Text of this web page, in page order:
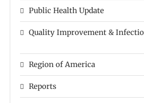
Public Health Update
Quality Improvement &
Region of America
Reports